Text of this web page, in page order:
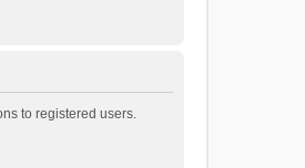
to registered users.